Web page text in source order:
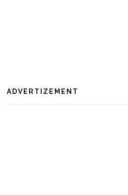
ADVERTIZEMENT